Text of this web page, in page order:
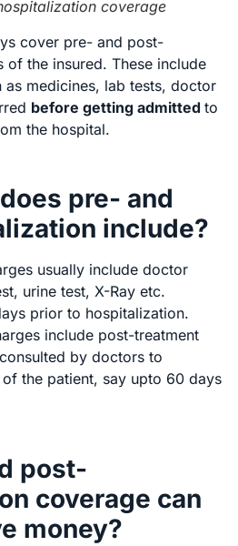
coverage
cover pre- and post-
of the insured. These include
as medicines, lab tests, doctor
before getting admitted to
the hospital.
pre- and
include?
usually include doctor
urine test, X-Ray etc.
prior to hospitalization.
include post-treatment
by doctors to
the patient, say upto 60 days
post-
coverage can
money?